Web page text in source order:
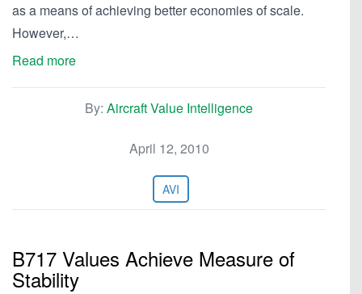
as a means of achieving better economies of scale.
However,…
Read more
By: Aircraft Value Intelligence
April 12, 2010
AVI
B717 Values Achieve Measure of
Stability